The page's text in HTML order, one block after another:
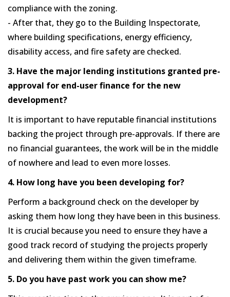
compliance with the zoning.
- After that, they go to the Building Inspectorate,
where building specifications, energy efficiency,
disability access, and fire safety are checked.
3. Have the major lending institutions granted pre-
approval for end-user finance for the new
development?
It is important to have reputable financial institutions
backing the project through pre-approvals. If there are
no financial guarantees, the work will be in the middle
of nowhere and lead to even more losses.
4. How long have you been developing for?
Perform a background check on the developer by
asking them how long they have been in this business.
It is crucial because you need to ensure they have a
good track record of studying the projects properly
and delivering them within the given timeframe.
5. Do you have past work you can show me?